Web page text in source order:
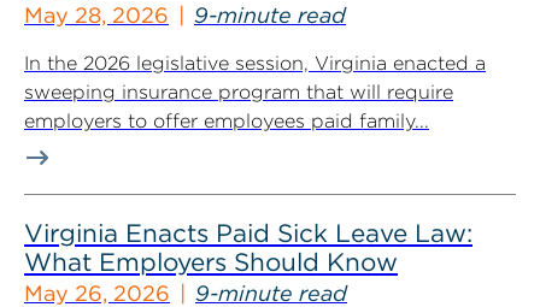
May 28, 2026 9-minute read
In the 2026 legislative session, Virginia enacted a
sweeping insurance program that will require
employers to offer employees paid family...
Virginia Enacts Paid Sick Leave Law:
What Employers Should Know
May 26, 2026 9-minute read